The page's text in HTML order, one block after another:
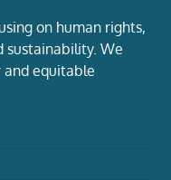
on human rights,
sustainability. We
and equitable